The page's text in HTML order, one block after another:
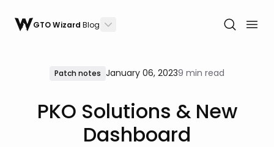
GTO WizardBlog
Patch notes January 06, 20239 min read
PKO Solutions & New
Dashboard